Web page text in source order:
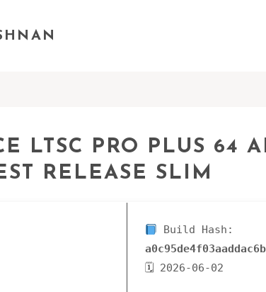
LTSC PRO PLUS 64
RELEASE SLIM
Build Hash:
🗓 2026-06-02